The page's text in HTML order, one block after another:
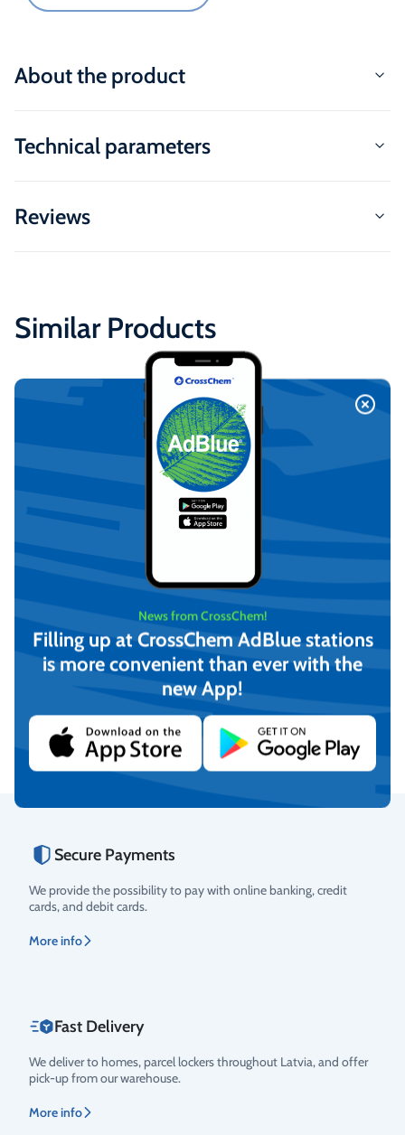
About the product
Technical parameters
Reviews
Similar Products
CrossChem Ethylene Glycol
Heat Transfer Fluid -25°C
€31,04
(incl. VAT)
Add to cart
CrossChem Ethylene Glycol
Heat Transfer Fluid -40°C
4L
€7,54
(incl. VAT)
Add to cart
Rating
Secure Payments
We provide the possibility to pay with online banking, credit
cards, and debit cards.
More info
Fast Delivery
We deliver to homes, parcel lockers throughout Latvia, and offer
pick-up from our warehouse.
More info
News from CrossChem!
Filling up at CrossChem AdBlue stations
is more convenient than ever with the
new App!